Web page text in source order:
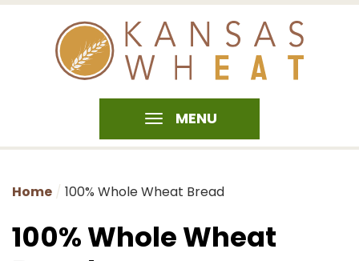
MENU
Home 100% Whole Wheat Bread
100% Whole Wheat